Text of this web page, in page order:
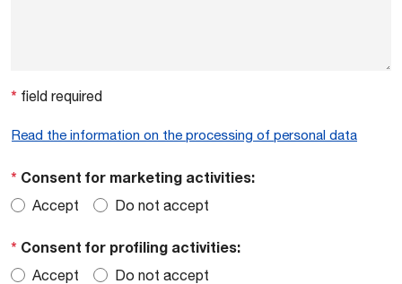
* field required
Read the information on the processing of personal data
* Consent for marketing activities:
Accept Do not accept
* Consent for profiling activities:
Accept Do not accept